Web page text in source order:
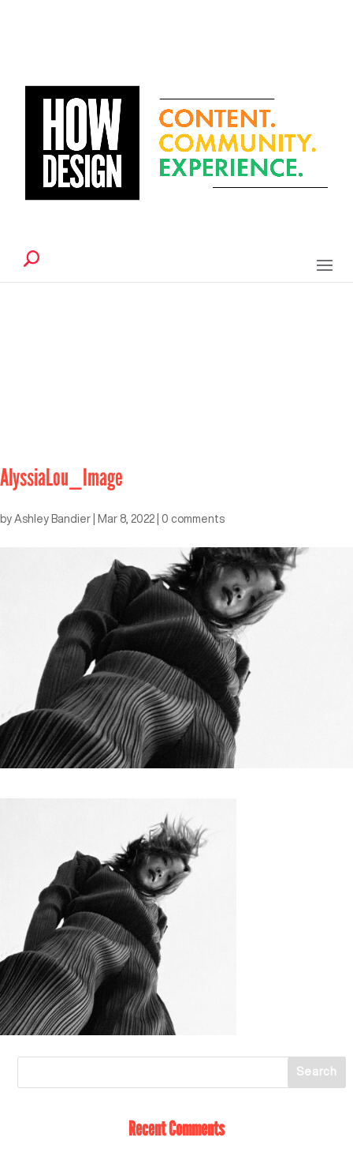
AlyssiaLou_Image
by Ashley Bandier Mar 8, 2022 0 comments
Recent Comments